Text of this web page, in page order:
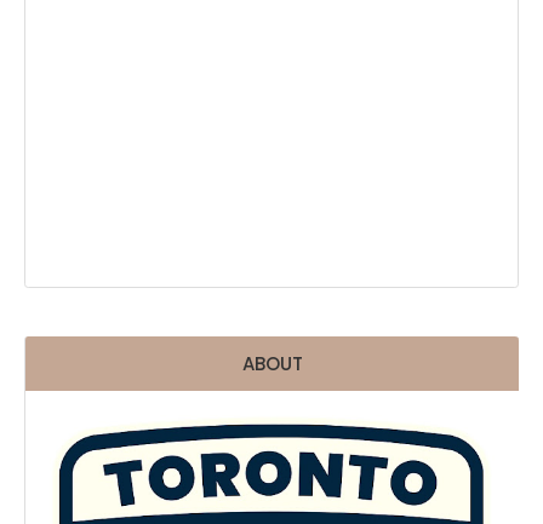
ABOUT